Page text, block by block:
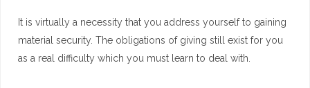
It is virtually a necessity that you address yourself to gaining
material security. The obligations of giving still exist for you
as a real difficulty which you must learn to deal with.